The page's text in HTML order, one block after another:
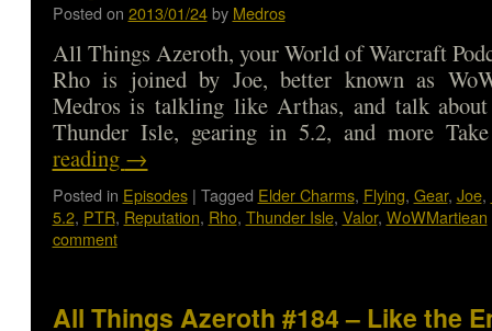
Posted on 2013/01/24 by Medros
All Things Azeroth, your World of Warcraft
Rho is joined by Joe, better known as
Medros is talkling like Arthas, and talk
Thunder Isle, gearing in 5.2, and more
reading →
Posted in Episodes | Tagged Elder Charms, Flying, Gear, Joe,
5.2, PTR, Reputation, Rho, Thunder Isle, Valor, WoWMartiean
comment
All Things Azeroth #184 – Like the